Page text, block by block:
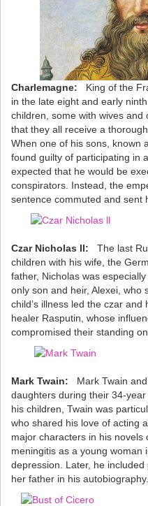
Charlemagne: King of the
in the late eight and early
children, some with wives and
that they all receive a
When one of his sons, known
found guilty of participating in
expected that he would be
conspirators. Instead, the
sentence commuted and sent
Czar Nicholas II: The last
children with his wife, the
father, Nicholas was
only son and heir, Alexei,
child’s illness led the czar
healer Rasputin, whose
compromised their standing
Mark Twain: Mark Twain
daughters during their 34-
his children, Twain was
who shared his love of acting
major characters in his novels
meningitis as a young woman
depression. Later, he
her father in his autobiography.